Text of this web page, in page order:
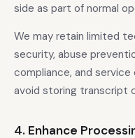
side as part of normal
We may retain limited
security, abuse
compliance, and
avoid storing transcript
4. Enhance